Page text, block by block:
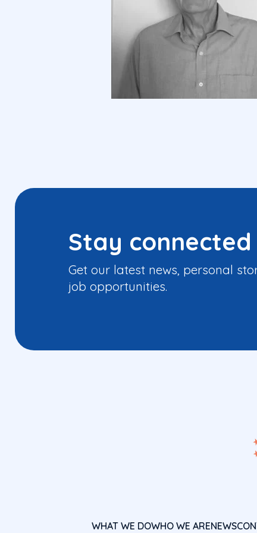
Stay connected
Get our latest news, personal
job opportunities.
WHAT WE DOWHO WE ARENEWS